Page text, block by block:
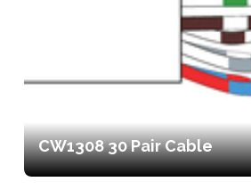
CW1308 30 Pair Cable